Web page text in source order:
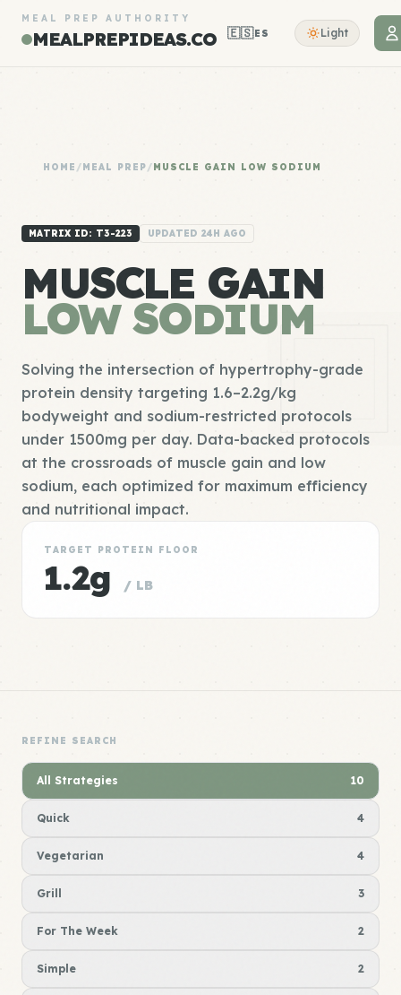
MEAL PREP AUTHORITY
MEALPREPIDEAS.CO 🇪🇸ES Light
HOME /MEAL PREP/MUSCLE GAIN LOW SODIUM
MATRIX ID: T3-223 UPDATED 24H AGO
MUSCLE GAIN
LOW SODIUM
Solving the intersection of hypertrophy-grade
protein density targeting 1.6–2.2g/kg
bodyweight and sodium-restricted protocols
under 1500mg per day. Data-backed protocols
at the crossroads of muscle gain and low
sodium, each optimized for maximum efficiency
and nutritional impact.
TARGET PROTEIN FLOOR
1.2g / LB
REFINE SEARCH
All Strategies 10
Quick 4
Vegetarian 4
Grill 3
For The Week 2
Simple 2